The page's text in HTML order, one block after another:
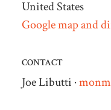
United States
Google map and
CONTACT
Joe Libutti ·